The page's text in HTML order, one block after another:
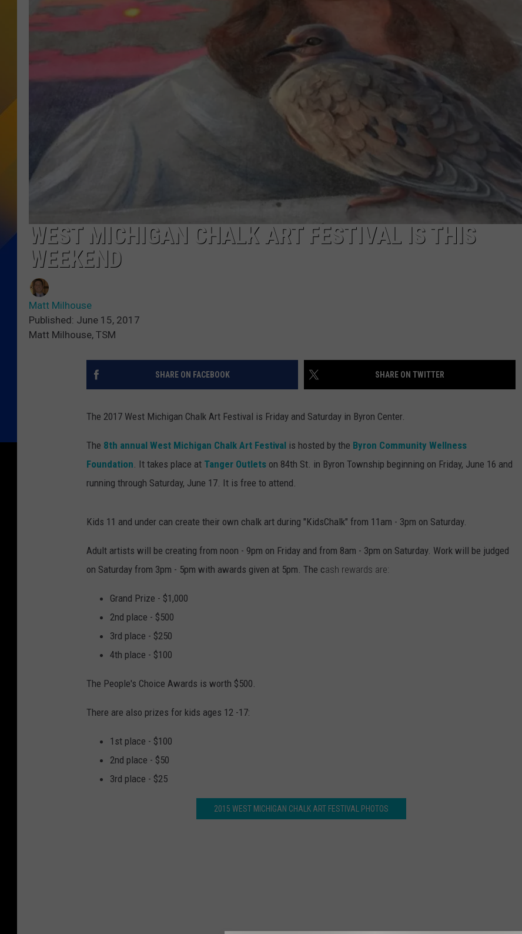
WEST MICHIGAN CHALK ART FESTIVAL IS THIS
WEEKEND
Matt Milhouse
Published: June 15, 2017
Matt Milhouse, TSM
SHARE ON FACEBOOK SHARE ON TWITTER
The 2017 West Michigan Chalk Art Festival is Friday and Saturday in Byron Center.
The 8th annual West Michigan Chalk Art Festival is hosted by the Byron Community Wellness
Foundation. It takes place at Tanger Outlets on 84th St. in Byron Township beginning on Friday, June 16 and
running through Saturday, June 17. It is free to attend.
Kids 11 and under can create their own chalk art during "KidsChalk" from 11am - 3pm on Saturday.
Adult artists will be creating from noon - 9pm on Friday and from 8am - 3pm on Saturday. Work will be judged
on Saturday from 3pm - 5pm with awards given at 5pm. The cash rewards are:
Grand Prize - $1,000
2nd place - $500
3rd place - $250
4th place - $100
The People's Choice Awards is worth $500.
There are also prizes for kids ages 12 -17:
1st place - $100
2nd place - $50
3rd place - $25
2015 WEST MICHIGAN CHALK ART FESTIVAL PHOTOS